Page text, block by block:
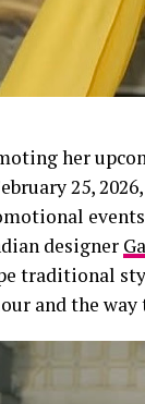
her
25, 2026,
designer
traditional
and the